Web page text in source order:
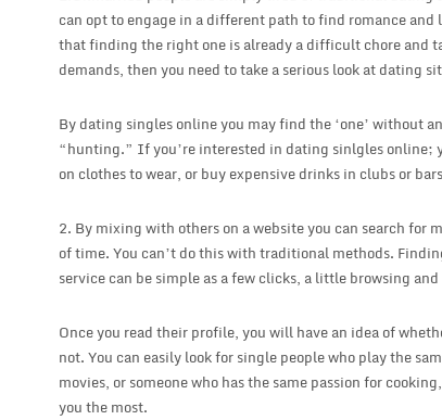
can opt to engage in a different path to find romance
that finding the right one is already a difficult chore and
demands, then you need to take a serious look at dating
By dating singles online you may find the ‘one’ without
“hunting.” If you’re interested in dating sinlgles online;
on clothes to wear, or buy expensive drinks in clubs or
2. By mixing with others on a website you can search for
of time. You can’t do this with traditional methods.
service can be simple as a few clicks, a little browsing
Once you read their profile, you will have an idea of
not. You can easily look for single people who play the
movies, or someone who has the same passion for
you the most.